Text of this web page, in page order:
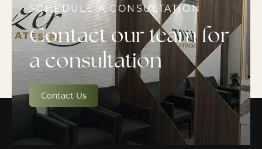
SCHEDULE A CONSULTATION
Contact our team for
a consultation
Contact Us